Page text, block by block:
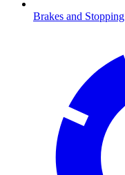
Brakes and Stopping